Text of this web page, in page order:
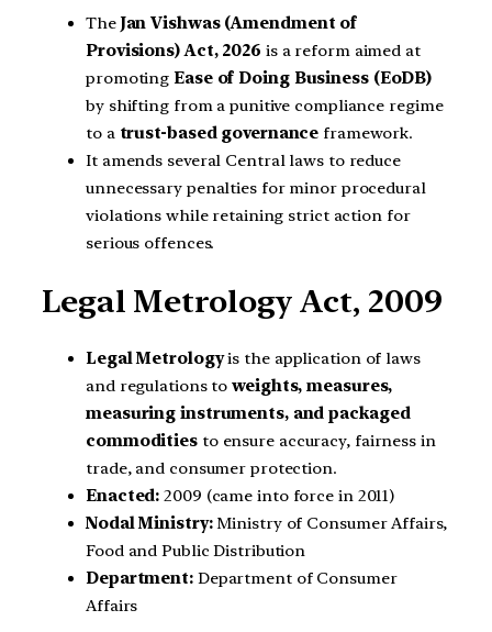
The Jan Vishwas (Amendment of
Provisions) Act, 2026 is a reform aimed at
promotingEase of Doing Business (EoDB)
by shifting from a punitive compliance regime
to a trust-based governance framework.
It amends several Central laws to reduce
unnecessary penalties for minor procedural
violations while retaining strict action for
serious offences.
Legal Metrology Act, 2009
Legal Metrologyis the application of laws
and regulations toweights, measures,
measuring instruments, and packaged
commoditiesto ensure accuracy, fairness in
trade, and consumer protection.
Enacted: 2009 (came into force in 2011)
Nodal Ministry:Ministry of Consumer Affairs,
Food and Public Distribution
Department:Department of Consumer
Affairs